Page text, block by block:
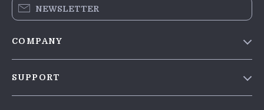
NEWSLETTER
COMPANY
SUPPORT